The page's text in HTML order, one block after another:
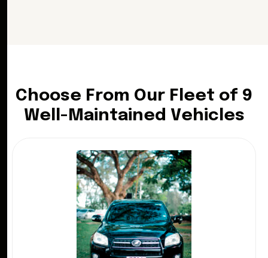
Choose From Our Fleet of 9
Well-Maintained Vehicles